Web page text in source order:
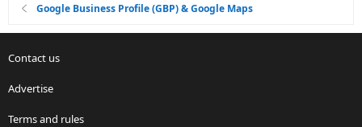
Google Business Profile (GBP) & Google Maps
Contact us
Advertise
Terms and rules